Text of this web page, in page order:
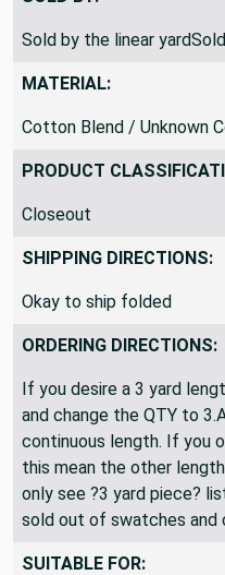
SOLD BY:
Sold by the linear
MATERIAL:
Cotton Blend / Unknown
PRODUCT
Closeout
SHIPPING DIRECTIONS:
Okay to ship folded
ORDERING DIRECTIONS:
If you desire a 3 yard
and change the QTY to
continuous length. If you
this mean the other
only see ?3 yard piece?
sold out of swatches and